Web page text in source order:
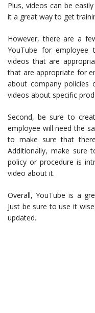
Plus, videos can be
it a great way to get
However, there are a
YouTube for employee
videos that are
that are appropriate for
about company policies
videos about specific
Second, be sure to
employee will need the
to make sure that
Additionally, make sure
policy or procedure is
video about it.
Overall, YouTube is a
Just be sure to use it
updated.